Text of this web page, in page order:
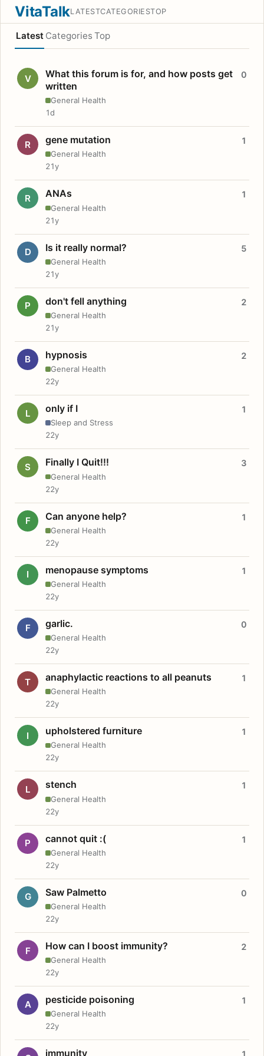
VitaTalkLATESTCATEGORIESTOP
Latest Categories Top
V
What this forum is for, and how posts get
written
General Health
0
1d
R gene mutation
General Health
1
21y
R ANAs
General Health
1
21y
D Is it really normal?
General Health
5
21y
P don't fell anything
General Health
2
21y
B hypnosis
General Health
2
22y
L only if I
Sleep and Stress
1
22y
S Finally I Quit!!!
General Health
3
22y
F Can anyone help?
General Health
1
22y
I menopause symptoms
General Health
1
22y
F garlic.
General Health
0
22y
T anaphylactic reactions to all peanuts
General Health
1
22y
I upholstered furniture
General Health
1
22y
L stench
General Health
1
22y
P cannot quit :(
General Health
1
22y
G Saw Palmetto
General Health
0
22y
F How can I boost immunity?
General Health
2
22y
A pesticide poisoning
General Health
1
22y
immunity